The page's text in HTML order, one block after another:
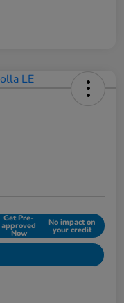
Get Pre-
approved
Now
No impact on
your credit